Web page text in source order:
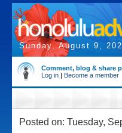
Sunday, August 9,
Comment, blog & share
Log in | Become a member
Posted on: Tuesday,